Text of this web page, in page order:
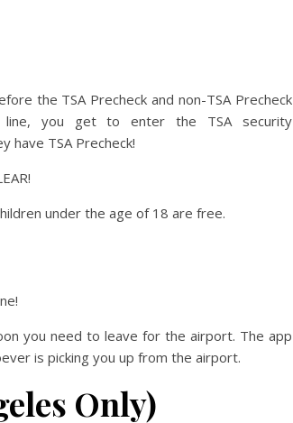
the TSA Precheck and non-TSA Precheck
you get to enter the TSA security
have TSA Precheck!
under the age of 18 are free.
you need to leave for the airport. The app
is picking you up from the airport.
Only)